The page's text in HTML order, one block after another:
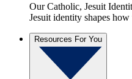
Our Catholic, Jesuit
Jesuit identity shapes
Resources For You